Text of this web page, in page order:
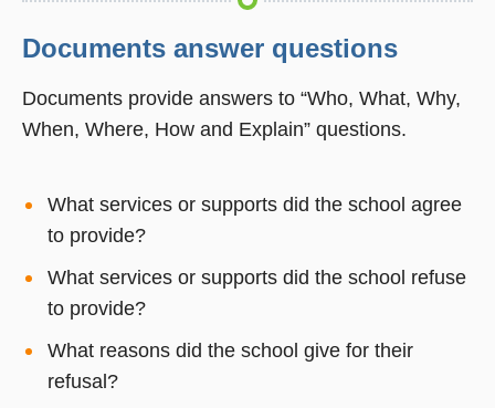
Documents answer questions
Documents provide answers to “Who, What, Why,
When, Where, How and Explain” questions.
What services or supports did the school agree
to provide?
What services or supports did the school refuse
to provide?
What reasons did the school give for their
refusal?